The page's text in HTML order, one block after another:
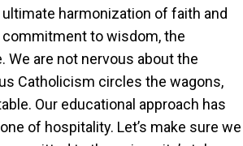
harmonization of faith and
to wisdom, the
We are not nervous about the
Catholicism circles the wagons,
Our educational approach has
of hospitality. Let’s make sure we